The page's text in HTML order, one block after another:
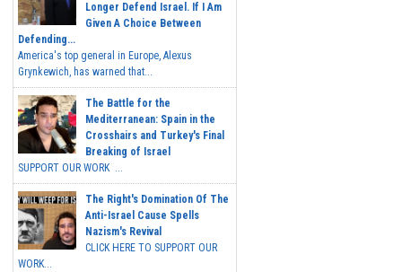
Longer Defend Israel. If I Am
Given A Choice Between
Defending...
America's top general in Europe, Alexus
Grynkewich, has warned that...
The Battle for the
Mediterranean: Spain in the
Crosshairs and Turkey's Final
Breaking of Israel
SUPPORT OUR WORK ...
The Right's Domination Of The
Anti-Israel Cause Spells
Nazism's Revival
CLICK HERE TO SUPPORT OUR
WORK...